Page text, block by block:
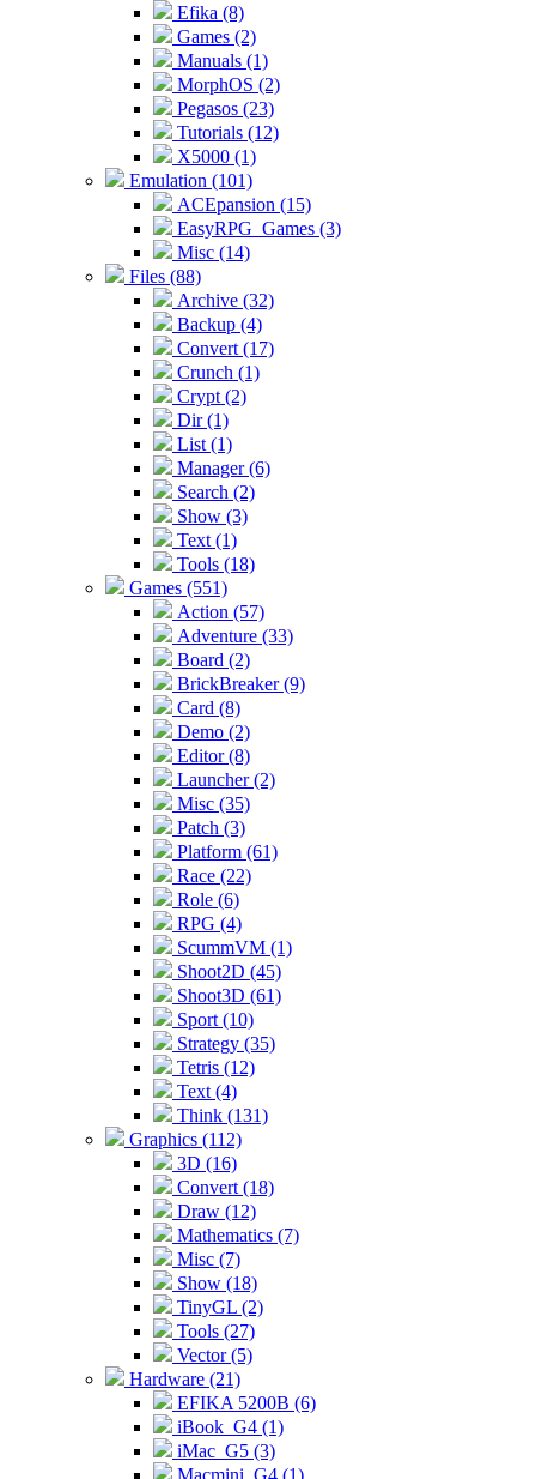
Efika (8)
Games (2)
Manuals (1)
MorphOS (2)
Pegasos (23)
Tutorials (12)
X5000 (1)
Emulation (101)
ACEpansion (15)
EasyRPG_Games (3)
Misc (14)
Files (88)
Archive (32)
Backup (4)
Convert (17)
Crunch (1)
Crypt (2)
Dir (1)
List (1)
Manager (6)
Search (2)
Show (3)
Text (1)
Tools (18)
Games (551)
Action (57)
Adventure (33)
Board (2)
BrickBreaker (9)
Card (8)
Demo (2)
Editor (8)
Launcher (2)
Misc (35)
Patch (3)
Platform (61)
Race (22)
Role (6)
RPG (4)
ScummVM (1)
Shoot2D (45)
Shoot3D (61)
Sport (10)
Strategy (35)
Tetris (12)
Text (4)
Think (131)
Graphics (112)
3D (16)
Convert (18)
Draw (12)
Mathematics (7)
Misc (7)
Show (18)
TinyGL (2)
Tools (27)
Vector (5)
Hardware (21)
EFIKA 5200B (6)
iBook_G4 (1)
iMac_G5 (3)
Macmini_G4 (1)